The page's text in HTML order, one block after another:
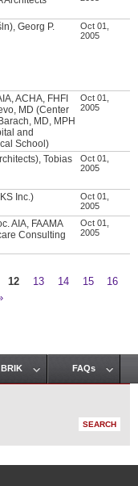
Georg P.
Oct 01,
2005
ACHA, FHFI
MD (Center
MD, MPH
and
School)
Oct 01,
2005
Tobias
Oct 01,
2005
Inc.)
Oct 01,
2005
AIA, FAAMA
Consulting
Oct 01,
2005
12 13 14 15
16
FAQs